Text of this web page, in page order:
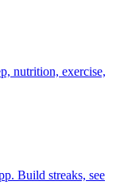
nutrition, exercise,
Build streaks, see